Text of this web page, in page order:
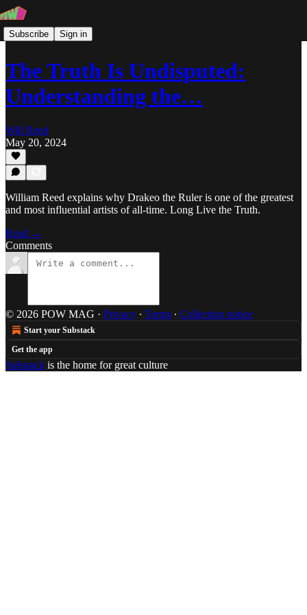
Subscribe Sign in
The Truth Is Undisputed:
Understanding the…
Will Reed
May 20, 2024
William Reed explains why Drakeo the Ruler is one of the greatest
and most influential artists of all-time. Long Live the Truth.
Read →
Comments
© 2026 POW MAG · Privacy ∙ Terms ∙ Collection notice
Start your Substack
Get the app
Substack is the home for great culture